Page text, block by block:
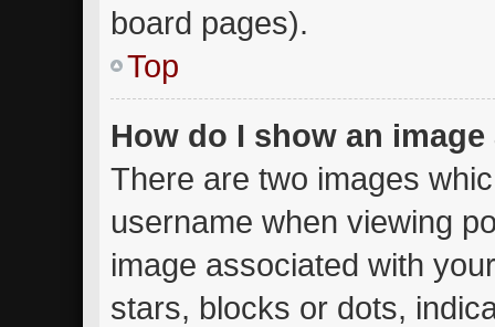
board pages).
Top
How do I show an
There are two images
username when viewing
image associated with
stars, blocks or dots,